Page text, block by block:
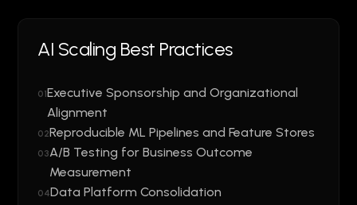
AI Scaling Best Practices
01Executive Sponsorship and Organizational
Alignment
02Reproducible ML Pipelines and Feature Stores
03A/B Testing for Business Outcome
Measurement
04Data Platform Consolidation